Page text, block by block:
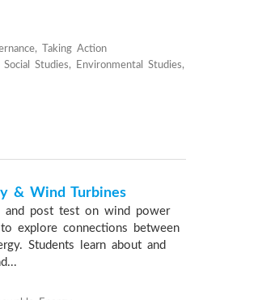
Taking Action
Studies, Environmental Studies,
& Wind Turbines
and post test on wind power
explore connections between
Students learn about and